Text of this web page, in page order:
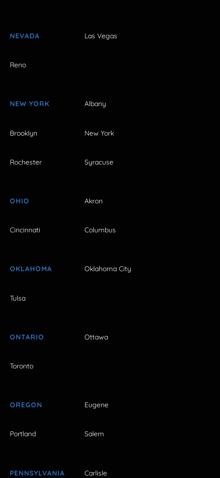
NEVADA Las Vegas
Reno
NEW YORK Albany
Brooklyn New York
Rochester Syracuse
OHIO Akron
Cincinnati Columbus
OKLAHOMA Oklahoma City
Tulsa
ONTARIO Ottawa
Toronto
OREGON Eugene
Portland Salem
PENNSYLVANIA Carlisle